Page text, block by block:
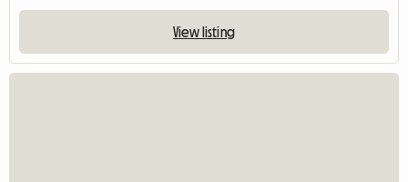
View listing